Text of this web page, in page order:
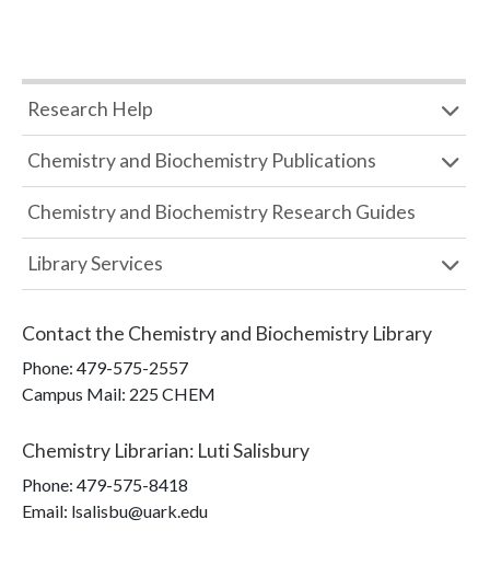
Research Help
Chemistry and Biochemistry Publications
Chemistry and Biochemistry Research Guides
Library Services
Contact the Chemistry and Biochemistry Library
Phone: 479-575-2557
Campus Mail: 225 CHEM
Chemistry Librarian: Luti Salisbury
Phone: 479-575-8418
Email: lsalisbu@uark.edu